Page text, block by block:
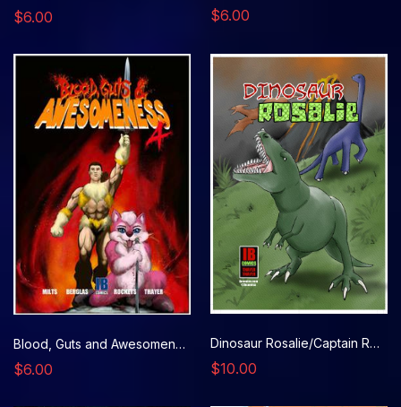
$6.00 $6.00
Blood, Guts and Awesomeness, Issue 4
$6.00
Dinosaur Rosalie/Captain Rosalie
$10.00